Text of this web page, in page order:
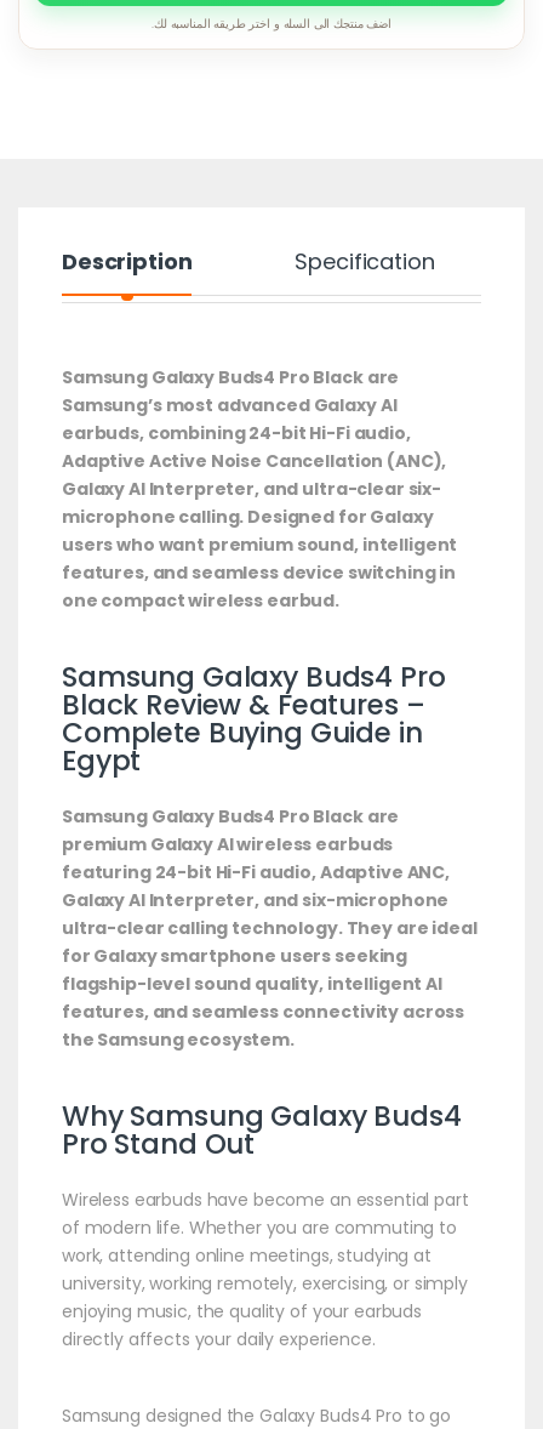
اضف منتجك الى السله و اختر طريقه المناسبه لك.
Description Specification
Samsung Galaxy Buds4 Pro Black are
Samsung’s most advanced Galaxy AI
earbuds, combining 24-bit Hi-Fi audio,
Adaptive Active Noise Cancellation (ANC),
Galaxy AI Interpreter, and ultra-clear six-
microphone calling. Designed for Galaxy
users who want premium sound, intelligent
features, and seamless device switching in
one compact wireless earbud.
Samsung Galaxy Buds4 Pro
Black Review & Features –
Complete Buying Guide in
Egypt
Samsung Galaxy Buds4 Pro Black are
premium Galaxy AI wireless earbuds
featuring 24-bit Hi-Fi audio, Adaptive ANC,
Galaxy AI Interpreter, and six-microphone
ultra-clear calling technology. They are ideal
for Galaxy smartphone users seeking
flagship-level sound quality, intelligent AI
features, and seamless connectivity across
the Samsung ecosystem.
Why Samsung Galaxy Buds4
Pro Stand Out
Wireless earbuds have become an essential part
of modern life. Whether you are commuting to
work, attending online meetings, studying at
university, working remotely, exercising, or simply
enjoying music, the quality of your earbuds
directly affects your daily experience.
Samsung designed the Galaxy Buds4 Pro to go